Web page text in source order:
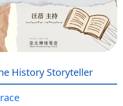
History Storyteller